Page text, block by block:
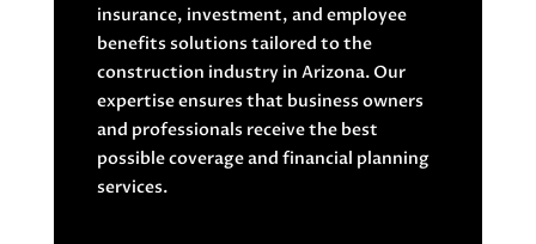
insurance, investment, and employee
benefits solutions tailored to the
construction industry in Arizona. Our
expertise ensures that business owners
and professionals receive the best
possible coverage and financial planning
services.